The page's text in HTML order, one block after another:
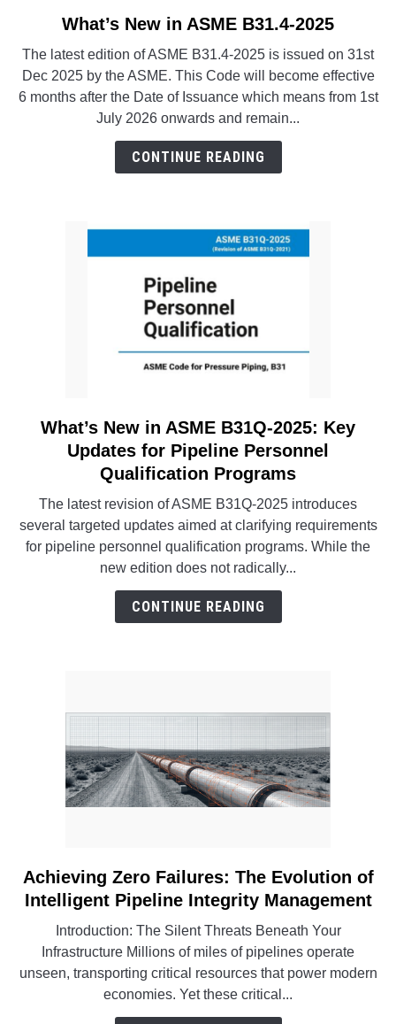
link
What’s
New
in
ASME
B31.4-
2025
What’s New in ASME B31.4-2025
The latest edition of ASME B31.4-2025 is issued on 31st
Dec 2025 by the ASME. This Code will become effective
6 months after the Date of Issuance which means from 1st
July 2026 onwards and remain...
CONTINUE READING
link
to
What’s
in
ASME
B31Q-
2025:
Key
Updates
What’s New in ASME B31Q-2025: Key
Updates for Pipeline Personnel
Qualification Programs
The latest revision of ASME B31Q-2025 introduces
several targeted updates aimed at clarifying requirements
for pipeline personnel qualification programs. While the
new edition does not radically...
CONTINUE READING
link
to
Zero
Failures:
The
Evolution
Achieving Zero Failures: The Evolution of
Intelligent Pipeline Integrity Management
Introduction: The Silent Threats Beneath Your
Infrastructure Millions of miles of pipelines operate
unseen, transporting critical resources that power modern
economies. Yet these critical...